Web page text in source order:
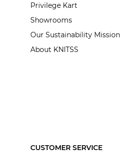
Privilege Kart
Showrooms
Our Sustainability Mission
About KNITSS
CUSTOMER SERVICE